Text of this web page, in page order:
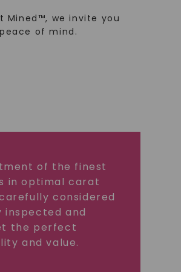
Mined™, we invite you
of mind.
of the finest
in optimal carat
considered
and
the perfect
and value.